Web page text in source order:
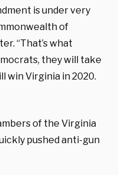
is under very
of
“That’s what
they will take
win Virginia in 2020.
of the Virginia
pushed anti-gun